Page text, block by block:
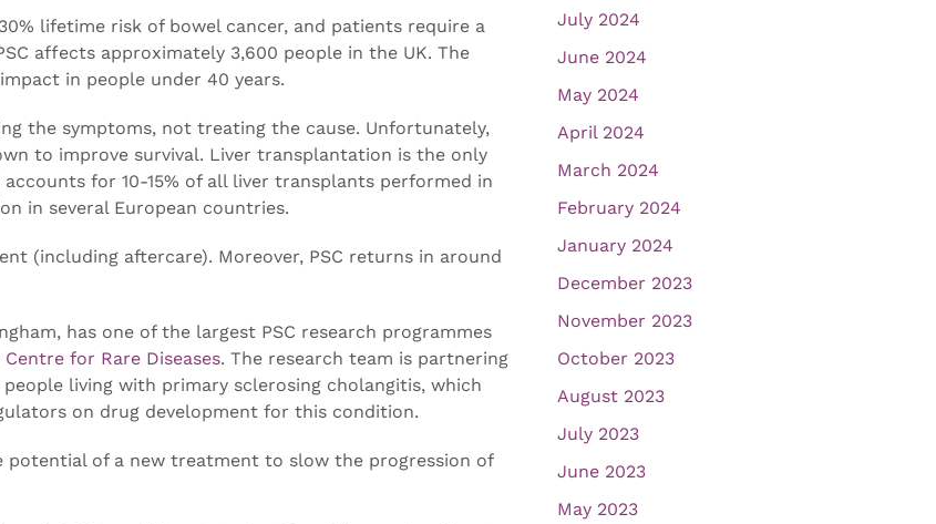
lifetime risk of bowel cancer, and patients require a
affects approximately 3,600 people in the UK. The
in people under 40 years.
the symptoms, not treating the cause. Unfortunately,
to improve survival. Liver transplantation is the only
for 10-15% of all liver transplants performed in
in several European countries.
(including aftercare). Moreover, PSC returns in around
has one of the largest PSC research programmes
Centre for Rare Diseases. The research team is partnering
living with primary sclerosing cholangitis, which
on drug development for this condition.
of a new treatment to slow the progression of
July 2024
June 2024
May 2024
April 2024
March 2024
February 2024
January 2024
December 2023
November 2023
October 2023
August 2023
July 2023
June 2023
May 2023